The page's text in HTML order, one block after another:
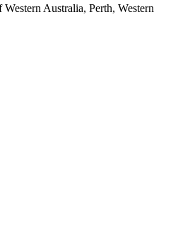
Australia, Perth, Western